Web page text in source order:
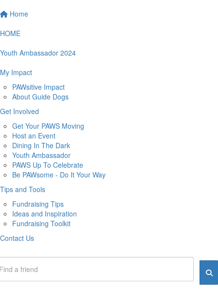
Home
HOME
Youth Ambassador 2024
My Impact
PAWsitive Impact
About Guide Dogs
Get Involved
Get Your PAWS Moving
Host an Event
Dining In The Dark
Youth Ambassador
PAWS Up To Celebrate
Be PAWsome - Do It Your Way
Tips and Tools
Fundraising Tips
Ideas and Inspiration
Fundraising Toolkit
Contact Us